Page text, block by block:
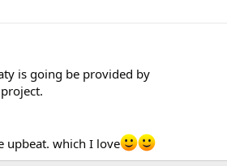
is going be provided by
upbeat. which I love